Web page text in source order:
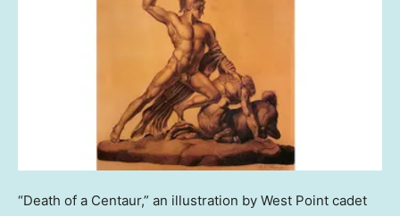
“Death of a Centaur,” an illustration by West Point cadet